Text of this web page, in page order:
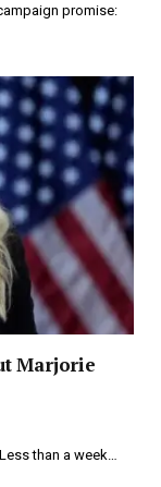
promise:
Marjorie
than a week…